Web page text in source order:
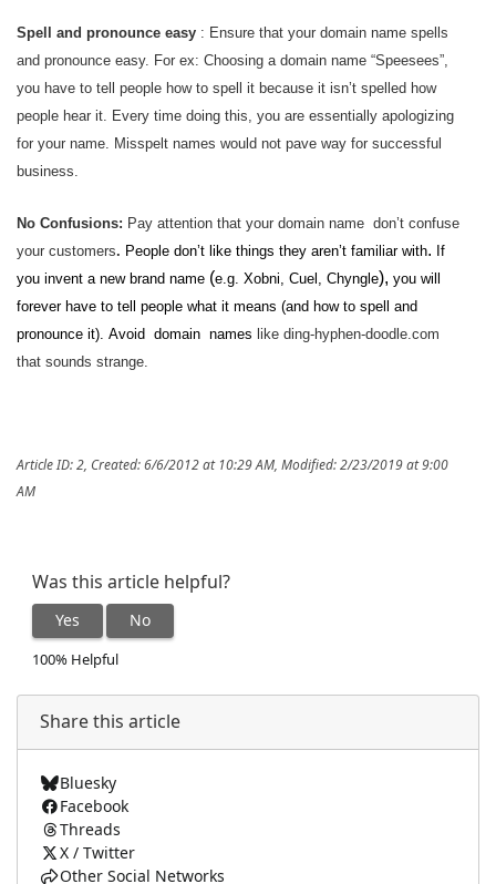
Spell and pronounce easy : Ensure that your domain name spells
and pronounce easy. For ex: Choosing a domain name “Speesees”,
you have to tell people how to spell it because it isn’t spelled how
people hear it. Every time doing this, you are essentially apologizing
for your name. Misspelt names would not pave way for successful
business.
No Confusions: Pay attention that your domain name don’t confuse
your customers. People don’t like things they aren’t familiar with. If
you invent a new brand name (e.g. Xobni, Cuel, Chyngle), you will
forever have to tell people what it means (and how to spell and
pronounce it). Avoid domain names like ding-hyphen-doodle.com
that sounds strange.
Article ID: 2 Created: 6/6/2012 at 10:29 AM Modified: 2/23/2019 at 9:00
AM
Was this article helpful?
Yes No
100% Helpful
Share this article
Bluesky
Facebook
Threads
X / Twitter
Other Social Networks